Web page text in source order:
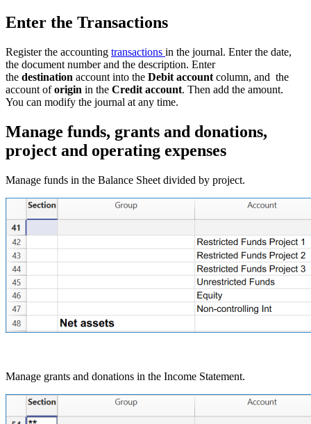
Enter the Transactions
Register the accounting transactions in the journal. Enter the date,
the document number and the description. Enter
the destination account into the Debit account column, and the
account oforigin in the Credit account. Then add the amount.
You can modify the journal at any time.
Manage funds, grants and donations,
project and operating expenses
Manage funds in the Balance Sheet divided by project.
Manage grants and donations in the Income Statement.